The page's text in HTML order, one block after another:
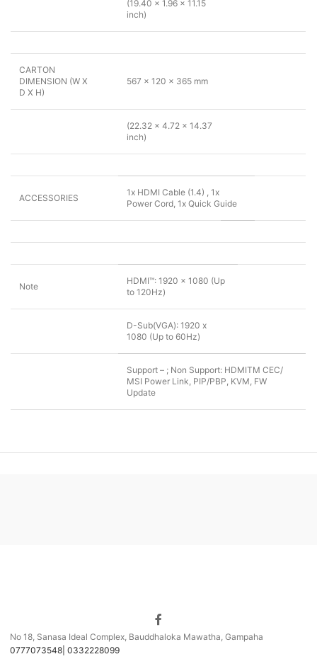
(19.40 x 1.96 x 11.15
inch)
CARTON
DIMENSION (W X
D X H)
567 x 120 x 365 mm
(22.32 x 4.72 x 14.37
inch)
ACCESSORIES
1x HDMI Cable (1.4) , 1x
Power Cord, 1x Quick Guide
Note
HDMI™: 1920 x 1080 (Up
to 120Hz)
D-Sub(VGA): 1920 x
1080 (Up to 60Hz)
Support – ; Non Support: HDMITM CEC/
MSI Power Link, PIP/PBP, KVM, FW
Update
No 18, Sanasa Ideal Complex, Bauddhaloka Mawatha, Gampaha
0777073548| 0332228099